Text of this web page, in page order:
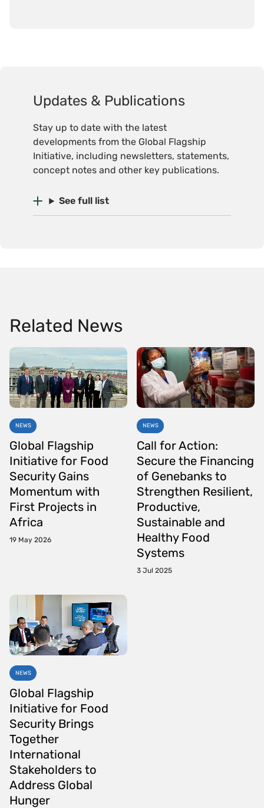
Updates & Publications
Stay up to date with the latest
developments from the Global Flagship
Initiative, including newsletters, statements,
concept notes and other key publications.
See full list
Related News
NEWS
Global Flagship
Initiative for Food
Security Gains
Momentum with
First Projects in
Africa
19 May 2026
NEWS
Call for Action:
Secure the Financing
of Genebanks to
Strengthen Resilient,
Productive,
Sustainable and
Healthy Food
Systems
3 Jul 2025
NEWS
Global Flagship
Initiative for Food
Security Brings
Together
International
Stakeholders to
Address Global
Hunger